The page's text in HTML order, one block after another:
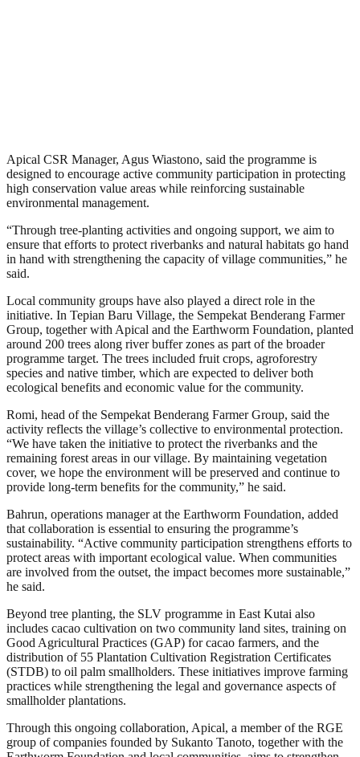
Apical CSR Manager, Agus Wiastono, said the programme is
designed to encourage active community participation in protecting
high conservation value areas while reinforcing sustainable
environmental management.
“Through tree-planting activities and ongoing support, we aim to
ensure that efforts to protect riverbanks and natural habitats go hand
in hand with strengthening the capacity of village communities,” he
said.
Local community groups have also played a direct role in the
initiative. In Tepian Baru Village, the Sempekat Benderang Farmer
Group, together with Apical and the Earthworm Foundation, planted
around 200 trees along river buffer zones as part of the broader
programme target. The trees included fruit crops, agroforestry
species and native timber, which are expected to deliver both
ecological benefits and economic value for the community.
Romi, head of the Sempekat Benderang Farmer Group, said the
activity reflects the village’s collective to environmental protection.
“We have taken the initiative to protect the riverbanks and the
remaining forest areas in our village. By maintaining vegetation
cover, we hope the environment will be preserved and continue to
provide long-term benefits for the community,” he said.
Bahrun, operations manager at the Earthworm Foundation, added
that collaboration is essential to ensuring the programme’s
sustainability. “Active community participation strengthens efforts to
protect areas with important ecological value. When communities
are involved from the outset, the impact becomes more sustainable,”
he said.
Beyond tree planting, the SLV programme in East Kutai also
includes cacao cultivation on two community land sites, training on
Good Agricultural Practices (GAP) for cacao farmers, and the
distribution of 55 Plantation Cultivation Registration Certificates
(STDB) to oil palm smallholders. These initiatives improve farming
practices while strengthening the legal and governance aspects of
smallholder plantations.
Through this ongoing collaboration, Apical, a member of the RGE
group of companies founded by Sukanto Tanoto, together with the